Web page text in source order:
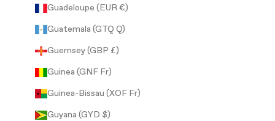
Guadeloupe (EUR €)
Guatemala (GTQ Q)
Guernsey (GBP £)
Guinea (GNF Fr)
Guinea-Bissau (XOF Fr)
Guyana (GYD $)